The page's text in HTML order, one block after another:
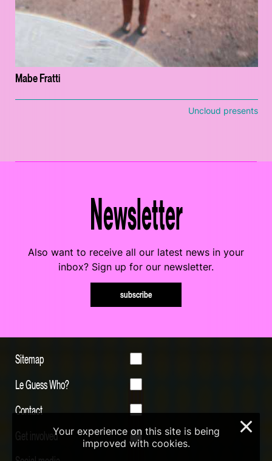
Mabe Fratti
Uncloud presents
Newsletter
Also want to receive all our latest news in your
inbox? Sign up for our newsletter.
subscribe
Sitemap
Le Guess Who?
Contact
Get involvedYour experience on this site is being
improved with cookies.
×